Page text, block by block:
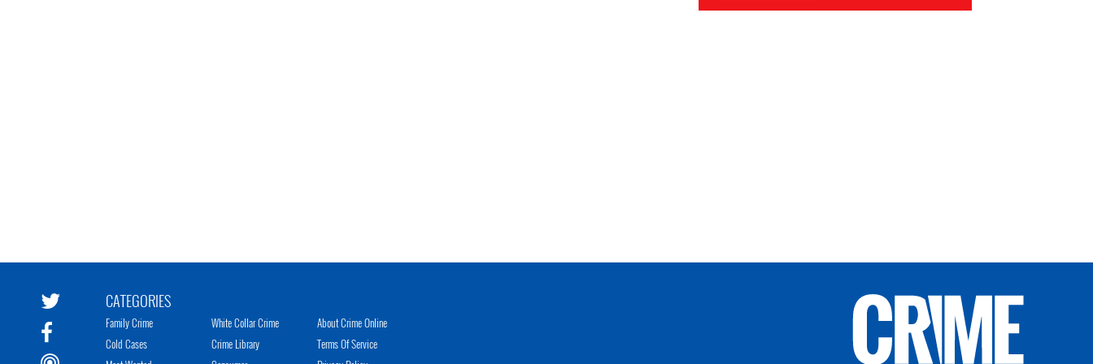
CATEGORIES
Family Crime
Cold Cases
White Collar Crime
Crime Library
About Crime Online
Terms Of Service